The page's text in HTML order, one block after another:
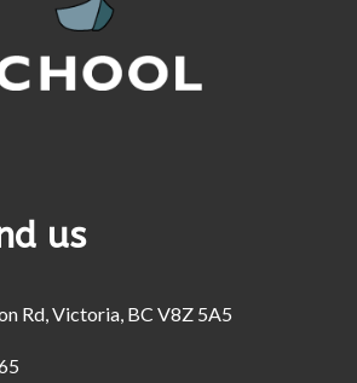
us
Rd, Victoria, BC V8Z 5A5